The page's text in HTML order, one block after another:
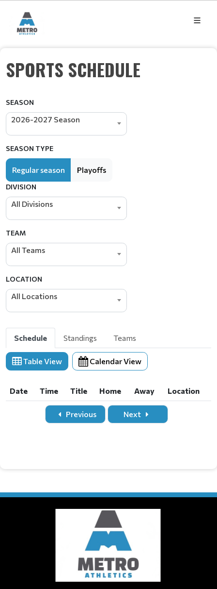
SPORTS SCHEDULE
SEASON
2026-2027 Season
SEASON TYPE
Regular season Playoffs
DIVISION
All Divisions
TEAM
All Teams
LOCATION
All Locations
Schedule Standings Teams
Table View Calendar View
Date Time Title Home Away
Location
Time Title Home Away Location
Previous Next